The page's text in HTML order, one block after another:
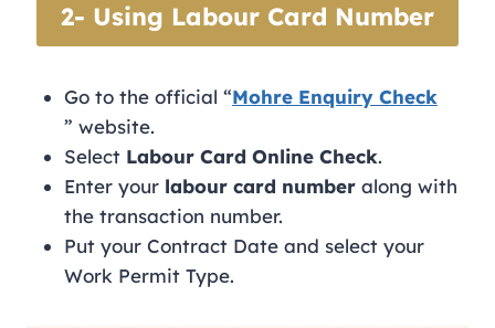
2- Using Labour Card Number
Go to the official “Mohre Enquiry Check
” website.
Select Labour Card Online Check.
Enter your labour card number along with
the transaction number.
Put your Contract Date and select your
Work Permit Type.